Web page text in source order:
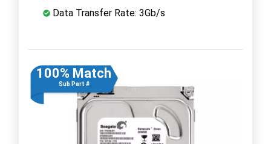
Data Transfer Rate: 3Gb/s
100% Match
Sub Part #